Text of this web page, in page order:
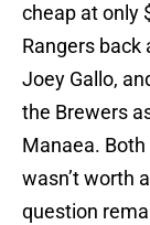
cheap at only
Rangers
Joey Gallo,
the Brewers
Manaea.
wasn’t worth
question